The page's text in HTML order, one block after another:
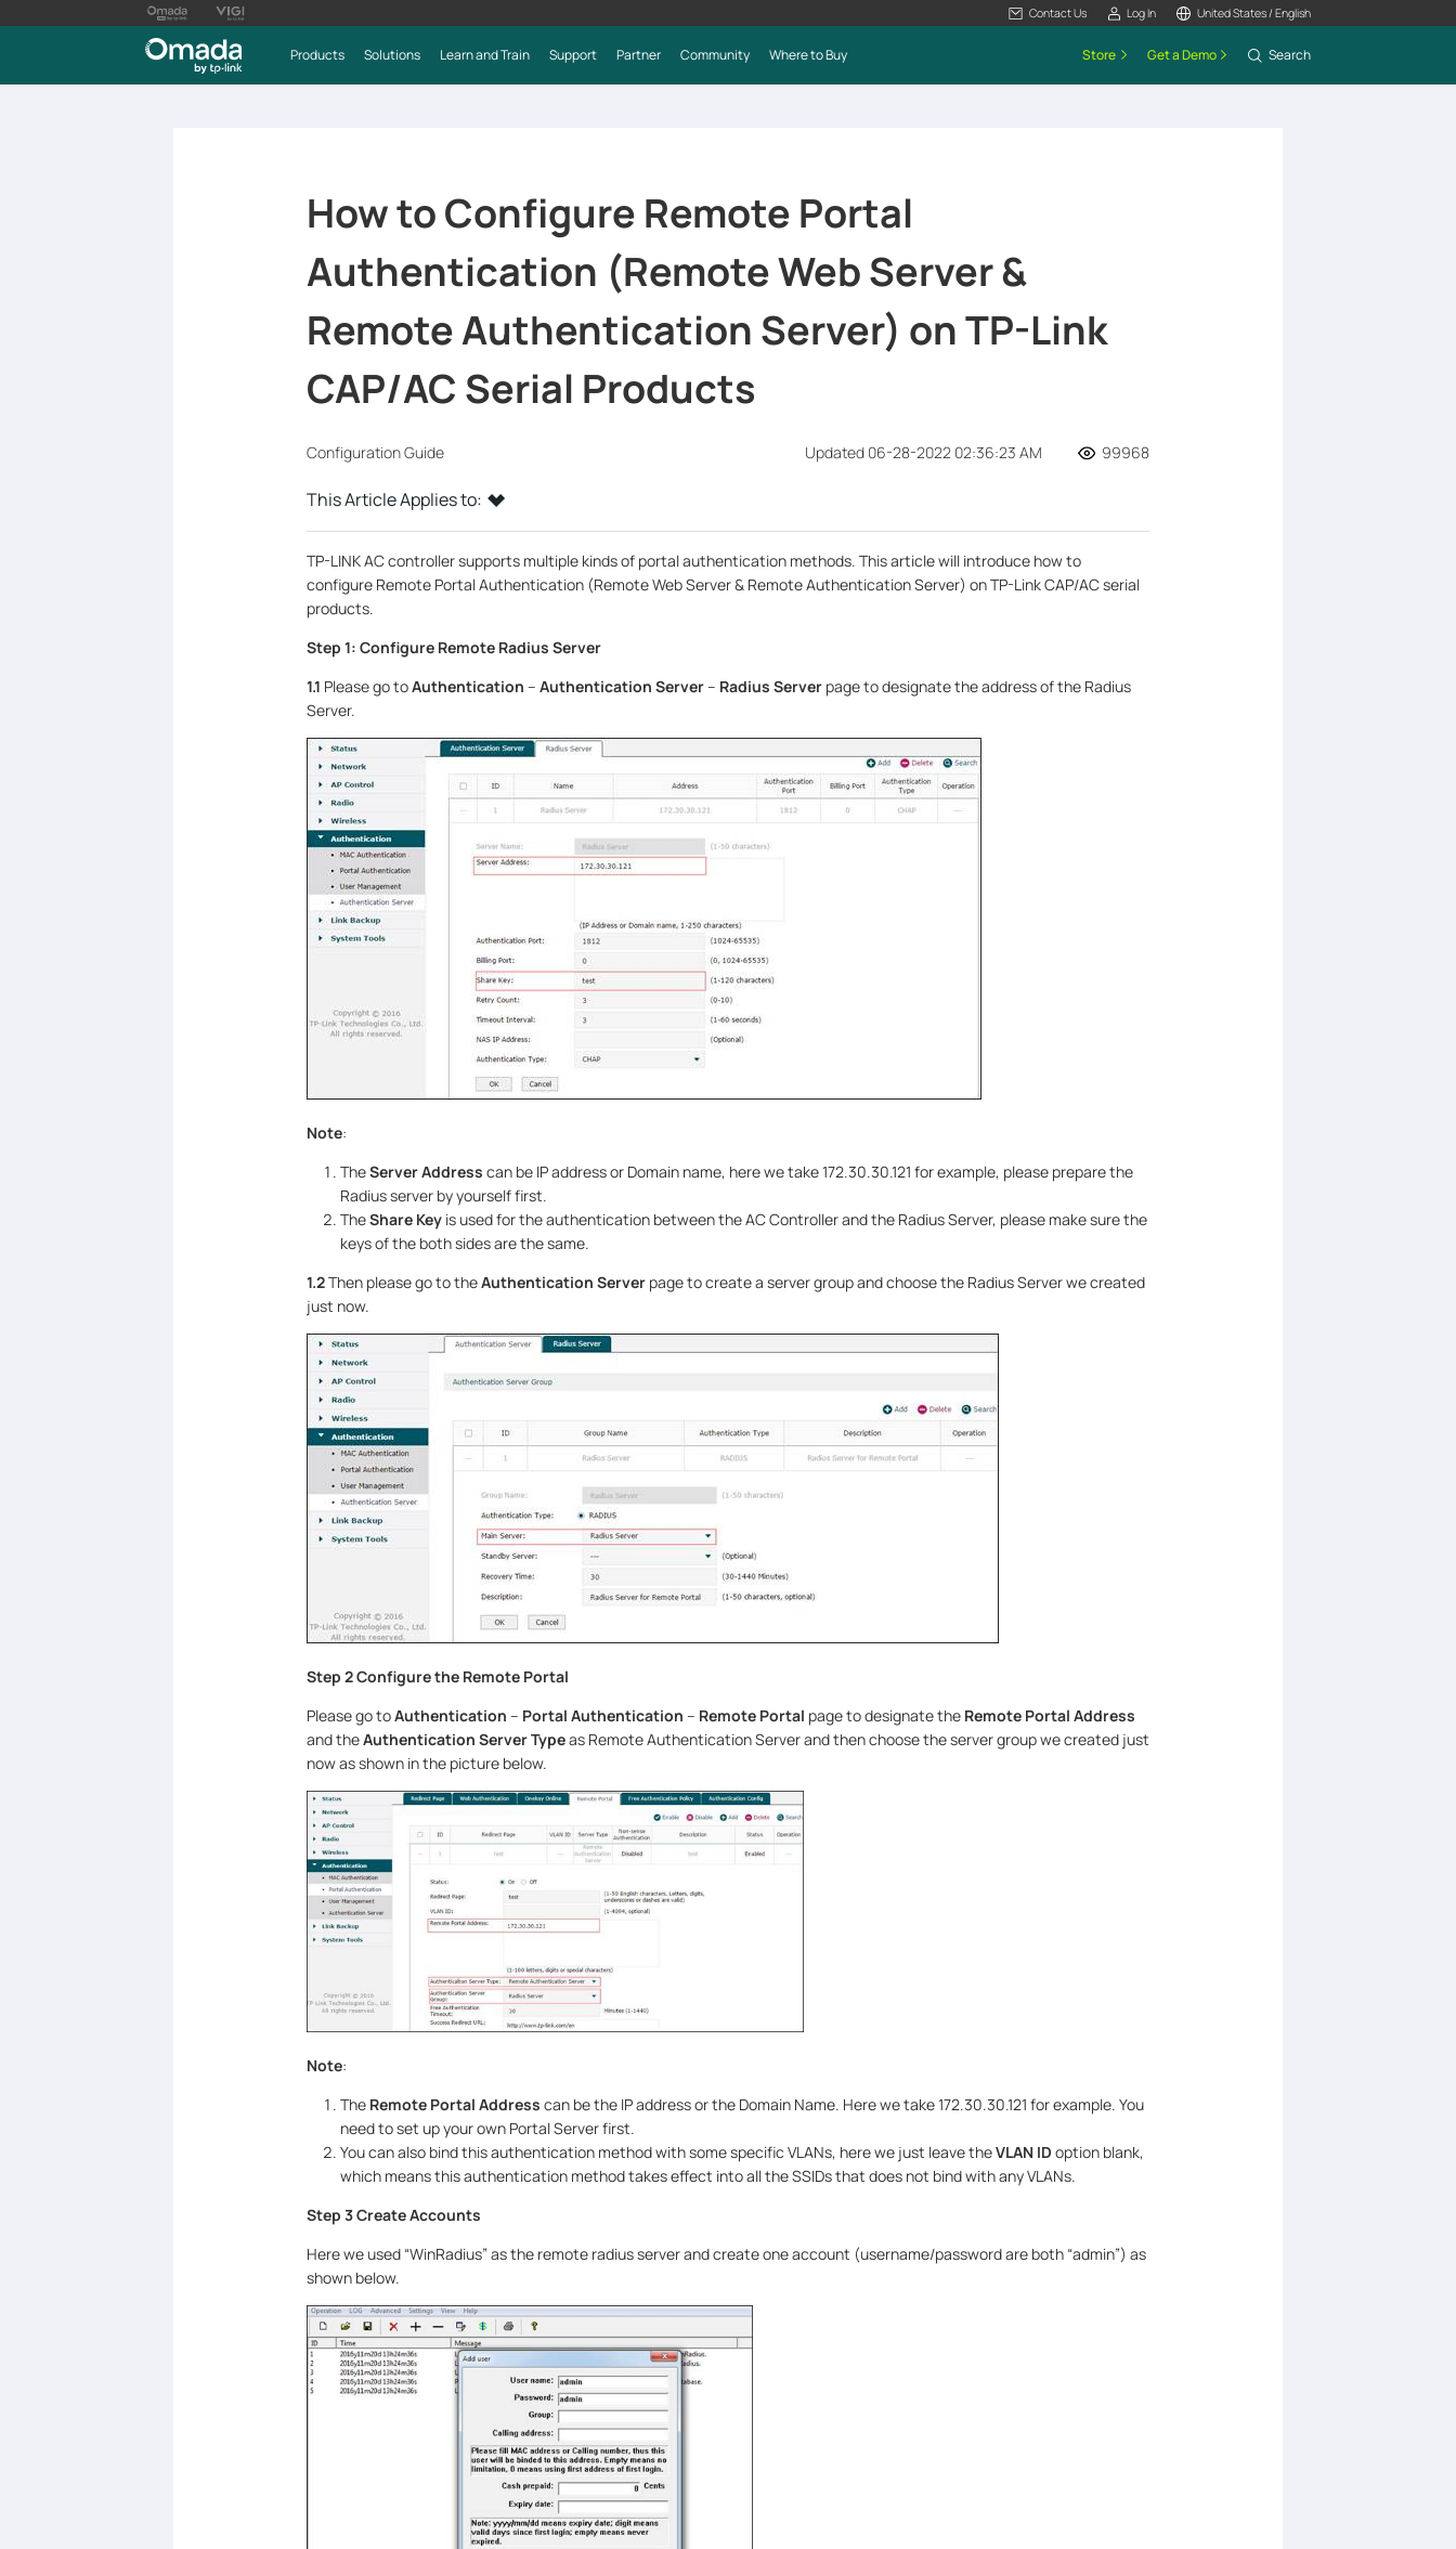
Contact Us Log In United States / English
Products Solutions Learn and Train Support Partner Community Where to Buy Store Get a Demo Search
How to Configure Remote Portal
Authentication (Remote Web Server &
Remote Authentication Server) on TP-Link
CAP/AC Serial Products
Configuration Guide Updated 06-28-2022 02:36:23 AM 99968
This Article Applies to:
TP-LINK AC controller supports multiple kinds of portal authentication methods. This article will introduce how to
configure Remote Portal Authentication (Remote Web Server & Remote Authentication Server) on TP-Link CAP/AC serial
products.
Step 1: Configure Remote Radius Server
1.1 Please go toAuthentication – Authentication Server– Radius Serverpage to designate the address of the Radius
Server.
Note:
TheServer Address can be IP address or Domain name, here we take 172.30.30.121 for example, please prepare the
Radius server by yourself first.
TheShare Key is used for the authentication between the AC Controller and the Radius Server, please make sure the
keys of the both sides are the same.
1.2Then please go to theAuthentication Serverpage to create a server group and choose the Radius Server we created
just now.
Step 2 Configure the Remote Portal
Please go toAuthentication – Portal Authentication – Remote Portal page to designate the Remote Portal Address
and theAuthentication Server Typeas Remote Authentication Server and then choose the server group we created just
now as shown in the picture below.
Note:
The Remote Portal Address can be the IP address or the Domain Name. Here we take 172.30.30.121 for example. You
need to set up your own Portal Server first.
You can also bind this authentication method with some specific VLANs, here we just leave theVLAN ID option blank,
which means this authentication method takes effect into all the SSIDs that does not bind with any VLANs.
Step 3 Create Accounts
Here we used “WinRadius” as the remote radius server and create one account (username/password are both “admin”) as
shown below.